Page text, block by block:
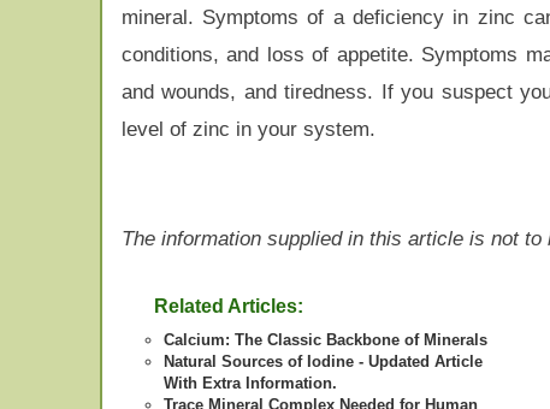
mineral. Symptoms of a deficiency in zinc
conditions, and loss of appetite. Symptoms
and wounds, and tiredness. If you suspect
level of zinc in your system.
The information supplied in this article is not
Related Articles:
Calcium: The Classic Backbone of Minerals
Natural Sources of Iodine - Updated Article
With Extra Information.
Trace Mineral Complex Needed for Human